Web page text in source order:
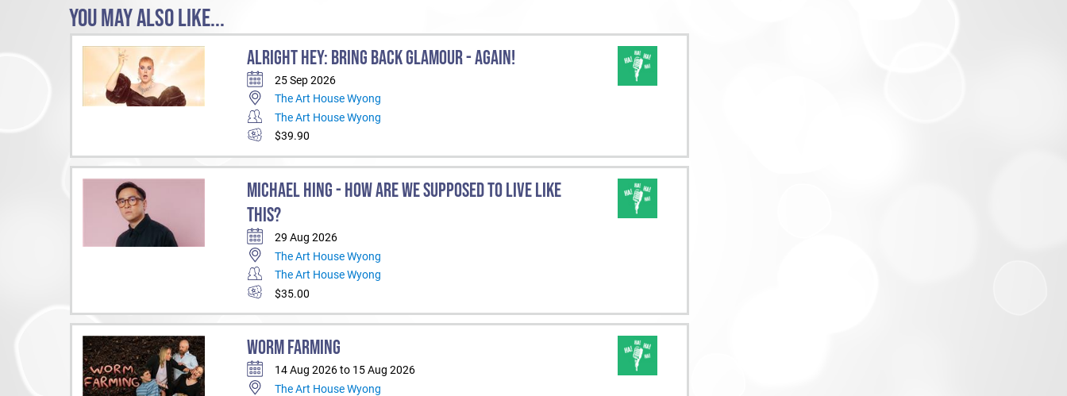
YOU MAY ALSO LIKE...
ALRIGHT HEY: BRING BACK GLAMOUR - AGAIN!
25 Sep 2026
The Art House Wyong
The Art House Wyong
$39.90
MICHAEL HING - HOW ARE WE SUPPOSED TO LIVE LIKE
THIS?
29 Aug 2026
The Art House Wyong
The Art House Wyong
$35.00
WORM FARMING
14 Aug 2026 to 15 Aug 2026
The Art House Wyong